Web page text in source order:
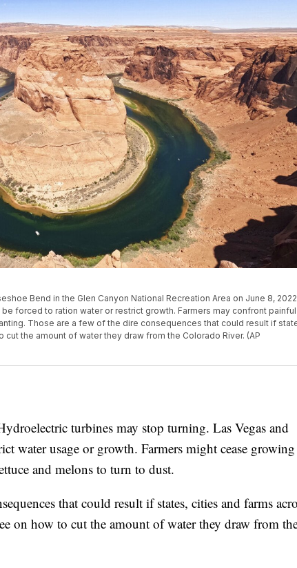
Bend in the Glen Canyon National Recreation Area on June 8,
be forced to ration water or restrict growth. Farmers may confront painful
Those are a few of the dire consequences that could result if
the amount of water they draw from the Colorado River. (AP
turbines may stop turning. Las Vegas and
water usage or growth. Farmers might cease growing
and melons to turn to dust.
that could result if states, cities and farms
on how to cut the amount of water they draw from